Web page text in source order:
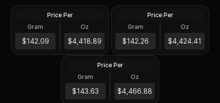
1/4 Troy Oz
$1,104.85
Price Per
Gram
$142.09
Oz
$4,418.89
1/4 Troy Oz
$1,106.23
Price Per
Gram
$142.26
Oz
$4,424.41
1/4 Troy Oz
$1,116.85
Chinese 1/4 oz Gold Panda
Proof/Unc Sealed (Random
Year)
Price Per
Gram
$143.63
Oz
$4,466.88